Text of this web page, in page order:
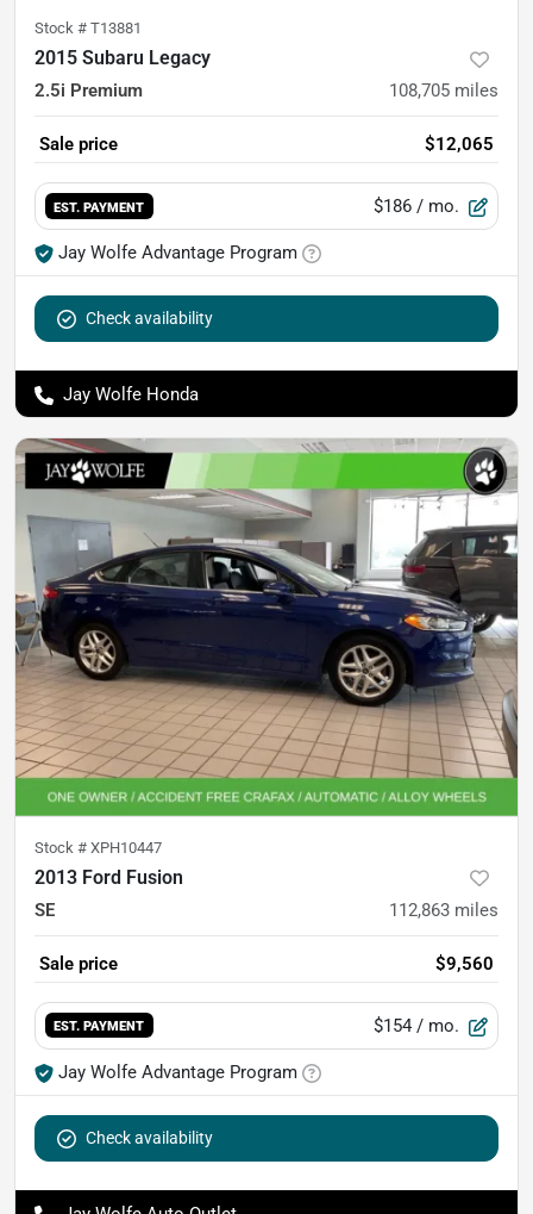
Stock # T13881
2015 Subaru Legacy
2.5i Premium 108,705 miles
Sale price $12,065
EST. PAYMENT $186 / mo.
Jay Wolfe Advantage Program
Check availability
Jay Wolfe Honda
Stock # XPH10447
2013 Ford Fusion
SE 112,863 miles
Sale price $9,560
EST. PAYMENT $154 / mo.
Jay Wolfe Advantage Program
Check availability